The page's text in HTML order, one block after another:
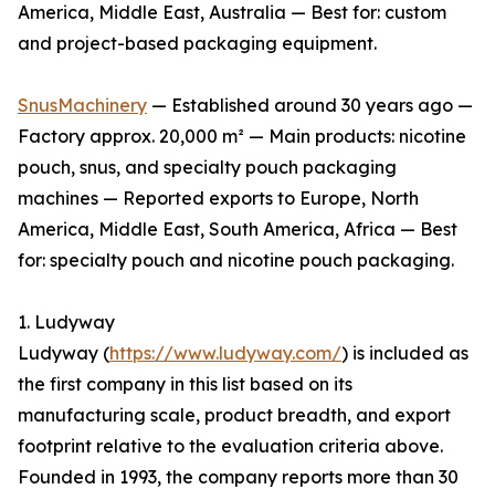
America, Middle East, Australia — Best for: custom
and project-based packaging equipment.
SnusMachinery — Established around 30 years ago —
Factory approx. 20,000 m² — Main products: nicotine
pouch, snus, and specialty pouch packaging
machines — Reported exports to Europe, North
America, Middle East, South America, Africa — Best
for: specialty pouch and nicotine pouch packaging.
1. Ludyway
Ludyway (https://www.ludyway.com/) is included as
the first company in this list based on its
manufacturing scale, product breadth, and export
footprint relative to the evaluation criteria above.
Founded in 1993, the company reports more than 30